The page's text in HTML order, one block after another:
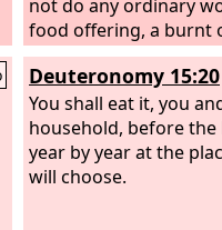
not do any ordinary
food offering, a burnt
Lord: two bulls from
and seven male lambs
that they are without
Deuteronomy 15:20
You shall eat it, you
household, before the
year by year at the
will choose.